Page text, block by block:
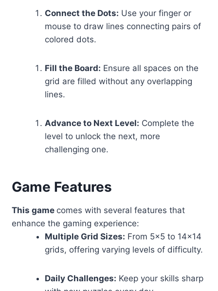
Connect the Dots: Use your finger or
mouse to draw lines connecting pairs of
colored dots.
Fill the Board: Ensure all spaces on the
grid are filled without any overlapping
lines.
Advance to Next Level: Complete the
level to unlock the next, more
challenging one.
Game Features
This game comes with several features that
enhance the gaming experience:
Multiple Grid Sizes: From 5×5 to 14×14
grids, offering varying levels of difficulty.
Daily Challenges: Keep your skills sharp